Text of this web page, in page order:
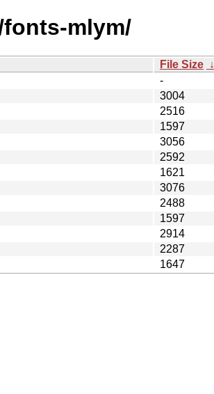
mlym/
File Size ↓
-
3004
2516
1597
3056
2592
1621
3076
2488
1597
2914
2287
1647